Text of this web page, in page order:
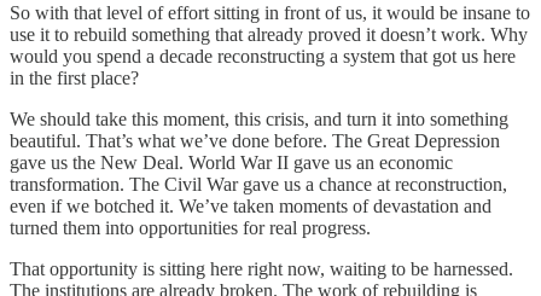
So with that level of effort sitting in front of us, it would be insane to
use it to rebuild something that already proved it doesn’t work. Why
would you spend a decade reconstructing a system that got us here
in the first place?
We should take this moment, this crisis, and turn it into something
beautiful. That’s what we’ve done before. The Great Depression
gave us the New Deal. World War II gave us an economic
transformation. The Civil War gave us a chance at reconstruction,
even if we botched it. We’ve taken moments of devastation and
turned them into opportunities for real progress.
That opportunity is sitting here right now, waiting to be harnessed.
The institutions are already broken. The work of rebuilding is